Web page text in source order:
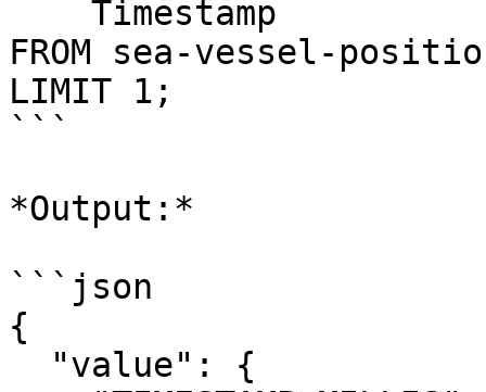
FROM sea-vessel-
LIMIT 1;
```
*Output:*
```json
{